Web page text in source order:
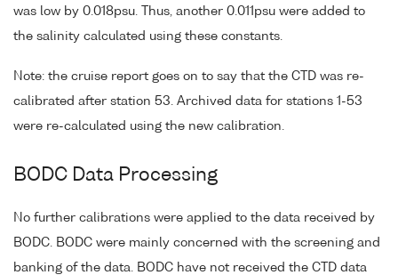
was low by 0.018psu. Thus, another 0.011psu were added to
the salinity calculated using these constants.
Note: the cruise report goes on to say that the CTD was re-
calibrated after station 53. Archived data for stations 1-53
were re-calculated using the new calibration.
BODC Data Processing
No further calibrations were applied to the data received by
BODC. BODC were mainly concerned with the screening and
banking of the data. BODC have not received the CTD data